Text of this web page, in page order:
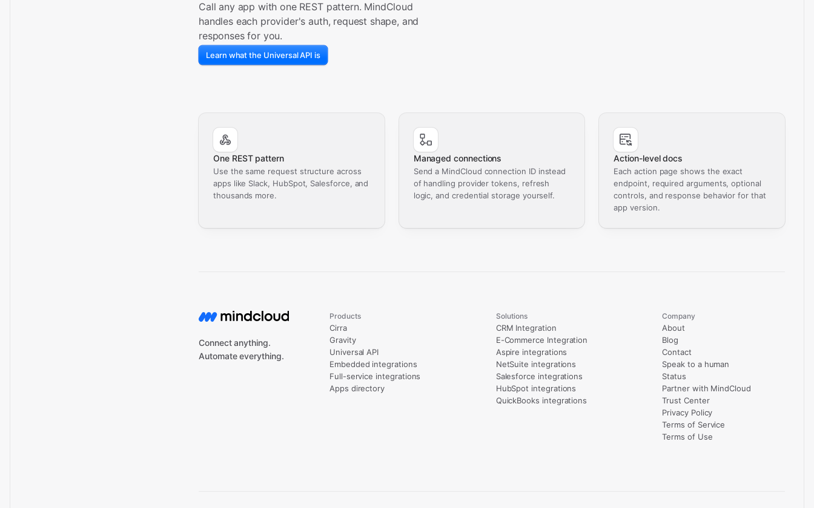
Call any app with one REST pattern. MindCloud
handles each provider's auth, request shape, and
responses for you.
Learn what the Universal API is
One REST pattern
Use the same request structure across
apps like Slack, HubSpot, Salesforce, and
thousands more.
Managed connections
Send a MindCloud connection ID instead
of handling provider tokens, refresh
logic, and credential storage yourself.
Action-level docs
Each action page shows the exact
endpoint, required arguments, optional
controls, and response behavior for that
app version.
Connect anything.
Automate everything.
Products
Cirra
Gravity
Universal API
Embedded integrations
Full-service integrations
Apps directory
Solutions
CRM Integration
E-Commerce Integration
Aspire integrations
NetSuite integrations
Salesforce integrations
HubSpot integrations
QuickBooks integrations
Company
About
Blog
Contact
Speak to a human
Status
Partner with MindCloud
Trust Center
Privacy Policy
Terms of Service
Terms of Use